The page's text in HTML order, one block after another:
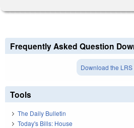
Frequently Asked Question
Download the LRS
Tools
The Daily Bulletin
Today's Bills: House